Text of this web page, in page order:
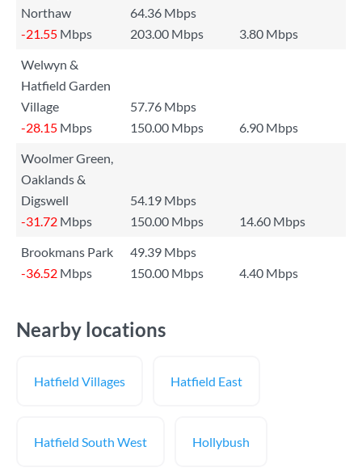
Northaw
64.36 Mbps
-21.55 Mbps 203.00 Mbps
3.80 Mbps
Welwyn &
Hatfield Garden
Village
57.76 Mbps
-28.15 Mbps 150.00 Mbps
6.90 Mbps
Woolmer Green,
Oaklands &
Digswell
54.19 Mbps
-31.72 Mbps 150.00 Mbps
14.60 Mbps
Brookmans Park
49.39 Mbps
-36.52 Mbps 150.00 Mbps 4.40 Mbps
Nearby locations
Hatfield Villages Hatfield East
Hatfield South West Hollybush